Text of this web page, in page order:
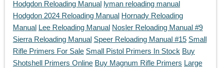
Hodgdon Reloading Manual lyman reloading manual
Hodgdon 2024 Reloading Manual Hornady Reloading
Manual Lee Reloading Manual Nosler Reloading Manual #9
Sierra Reloading Manual Speer Reloading Manual #15 Small
Rifle Primers For Sale Small Pistol Primers In Stock Buy
Shotshell Primers Online Buy Magnum Rifle Primers Large